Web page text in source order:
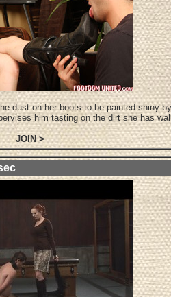
dust on her boots to be painted shiny
him tasting on the dirt she has
JOIN >